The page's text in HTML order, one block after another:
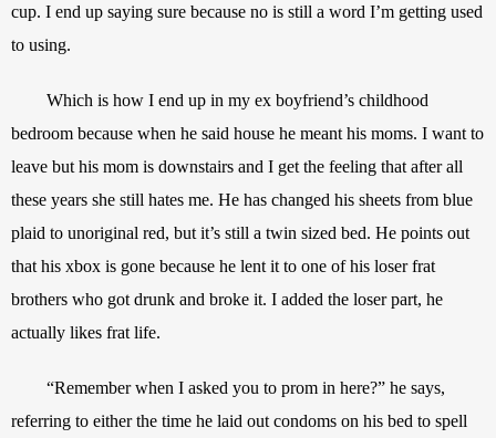
cup. I end up saying sure because no is still a word I’m getting used
to using.
Which is how I end up in my ex boyfriend’s childhood
bedroom because when he said house he meant his moms. I want to
leave but his mom is downstairs and I get the feeling that after all
these years she still hates me. He has changed his sheets from blue
plaid to unoriginal red, but it’s still a twin sized bed. He points out
that his xbox is gone because he lent it to one of his loser frat
brothers who got drunk and broke it. I added the loser part, he
actually likes frat life.
“Remember when I asked you to prom in here?” he says,
referring to either the time he laid out condoms on his bed to spell